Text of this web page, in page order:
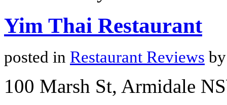
Yim Thai Restaurant
posted in Restaurant Reviews
100 Marsh St, Armidale